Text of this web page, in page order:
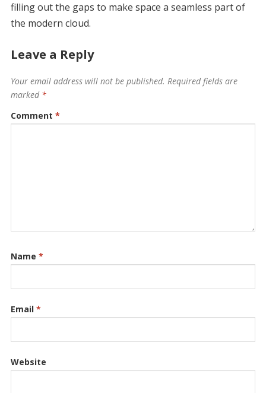
filling out the gaps to make space a seamless part of
the modern cloud.
Leave a Reply
Your email address will not be published. Required fields are
marked *
Comment *
Name *
Email *
Website